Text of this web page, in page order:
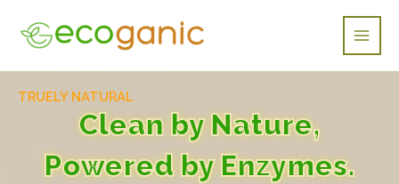
content
Main
TRUELY NATURAL
Clean by Nature,
Powered by Enzymes.